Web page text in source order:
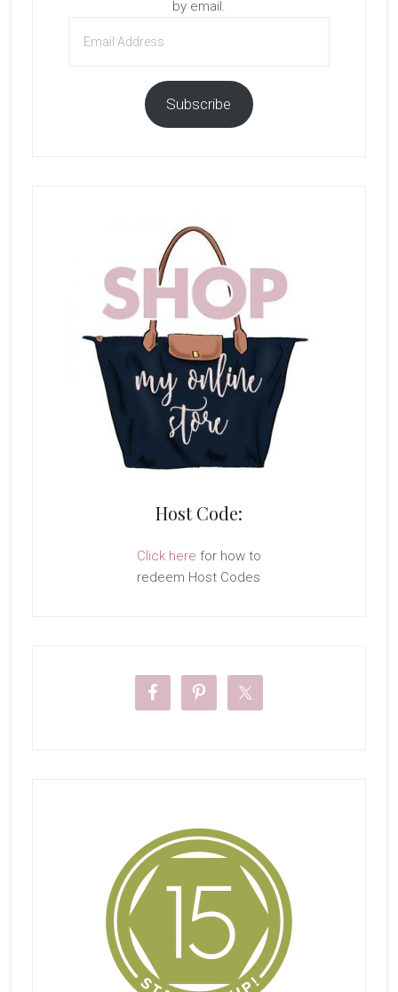
by email.
Address
Subscribe
Host Code:
Click here for how to
redeem Host Codes